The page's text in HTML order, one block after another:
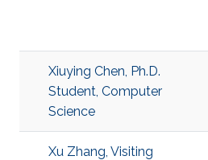
Xiuying Chen, Ph.D.
Student, Computer
Science
Xu Zhang, Visiting